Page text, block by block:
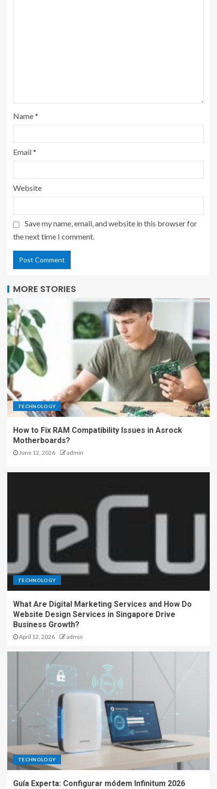
Name*
Email*
Website
Save my name, email, and website in this browser for
the next time I comment.
MORE STORIES
TECHNOLOGY
How to Fix RAM Compatibility Issues in Asrock
Motherboards?
June 12, 2026 admin
TECHNOLOGY
What Are Digital Marketing Services and How Do
Website Design Services in Singapore Drive
Business Growth?
April 12, 2026 admin
TECHNOLOGY
Guía Experta: Configurar módem Infinitum 2026